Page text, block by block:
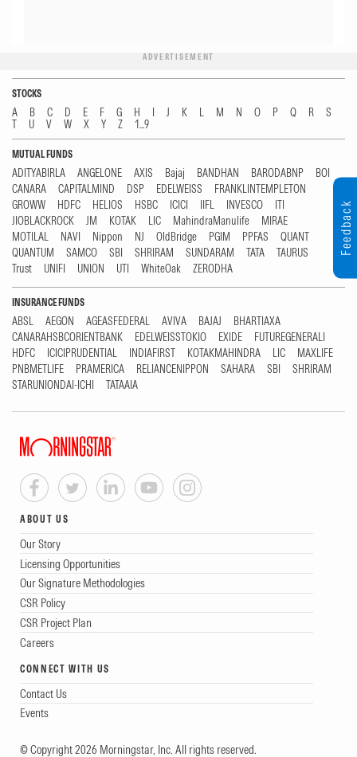
ADVERTISEMENT
STOCKS
A B C D E F G H I J K L M N O P Q R
S
T
U V W X Y Z 1...9
MUTUAL FUNDS
ADITYABIRLA ANGELONE AXIS Bajaj BANDHAN BARODABNP
BOI
CANARA
CAPITALMIND DSP EDELWEISS
FRANKLINTEMPLETON
GROWW
HDFC HELIOS HSBC ICICI IIFL INVESCO
ITI
JIOBLACKROCK
JM KOTAK LIC MahindraManulife
MIRAE
MOTILAL
NAVI Nippon NJ OldBridge PGIM PPFAS
QUANT
QUANTUM
SAMCO SBI SHRIRAM SUNDARAM TATA
TAURUS
Trust
UNIFI UNION UTI WhiteOak ZERODHA
INSURANCE FUNDS
ABSL AEGON AGEASFEDERAL AVIVA BAJAJ
BHARTIAXA
CANARAHSBCORIENTBANK
EDELWEISSTOKIO EXIDE
FUTUREGENERALI
HDFC
ICICIPRUDENTIAL INDIAFIRST KOTAKMAHINDRA LIC
MAXLIFE
PNBMETLIFE
PRAMERICA RELIANCENIPPON SAHARA SBI
SHRIRAM
STARUNIONDAI-ICHI
TATAAIA
ABOUT US
Our Story
Licensing Opportunities
Our Signature Methodologies
CSR Policy
CSR Project Plan
Careers
CONNECT WITH US
Contact Us
Events
© Copyright 2026 Morningstar, Inc. All rights reserved.
Feedback